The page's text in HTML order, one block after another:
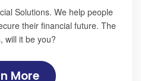
Solutions. We help people
their financial future. The
will it be you?
More